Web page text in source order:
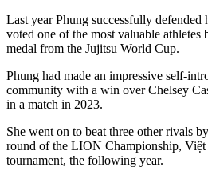
Last year Phung successfully defended
voted one of the most valuable athletes
medal from the Jujitsu World Cup.
Phung had made an impressive self-
community with a win over Chelsey
in a match in 2023.
She went on to beat three other rivals
round of the LION Championship,
tournament, the following year.